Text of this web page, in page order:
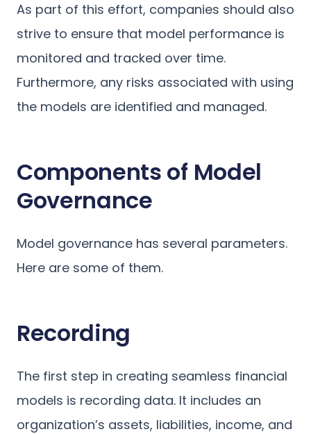
As part of this effort, companies should also
strive to ensure that model performance is
monitored and tracked over time.
Furthermore, any risks associated with using
the models are identified and managed.
Components of Model
Governance
Model governance has several parameters.
Here are some of them.
Recording
The first step in creating seamless financial
models is recording data. It includes an
organization’s assets, liabilities, income, and